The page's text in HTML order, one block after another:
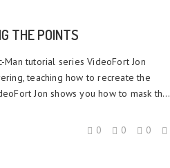
THE POINTS
tutorial series VideoFort Jon
teaching how to recreate the
Jon shows you how to mask th...
0 0 0